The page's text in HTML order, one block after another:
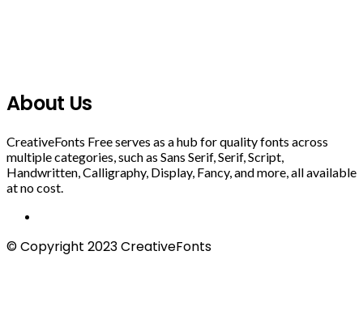
About Us
CreativeFonts Free serves as a hub for quality fonts across
multiple categories, such as Sans Serif, Serif, Script,
Handwritten, Calligraphy, Display, Fancy, and more, all available
at no cost.
© Copyright 2023 CreativeFonts